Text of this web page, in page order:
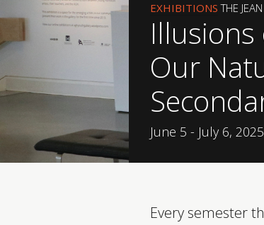
EXHIBITIONS THE
Our
June 5 - July 6, 2025
Every semester